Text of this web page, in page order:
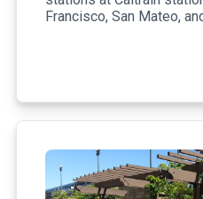
Francisco, San Mateo,